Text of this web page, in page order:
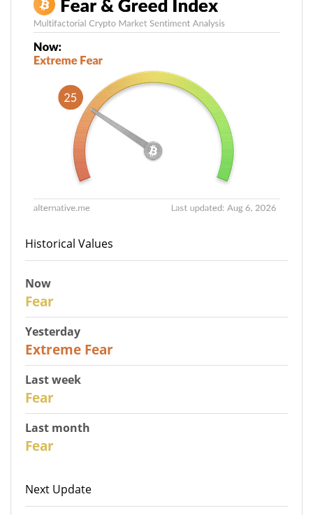
Historical Values
Now
Fear
Yesterday
Extreme Fear
Last week
Fear
Last month
Fear
Next Update